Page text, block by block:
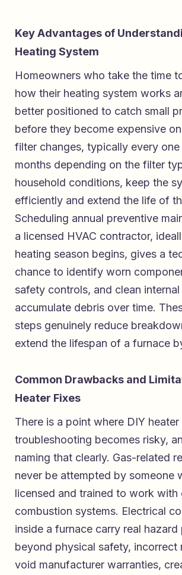
Key Advantages of
Heating System
Homeowners who take the time
how their heating system works
better positioned to catch small
before they become expensive
filter changes, typically every
months depending on the filter
household conditions, keep the
efficiently and extend the life of
Scheduling annual preventive
a licensed HVAC contractor,
heating season begins, gives a
chance to identify worn
safety controls, and clean
accumulate debris over time.
steps genuinely reduce
extend the lifespan of a furnace
Common Drawbacks and
Heater Fixes
There is a point where DIY heater
troubleshooting becomes risky,
naming that clearly. Gas-related
never be attempted by someone
licensed and trained to work with
combustion systems. Electrical
inside a furnace carry real
beyond physical safety, incorrect
void manufacturer warranties,